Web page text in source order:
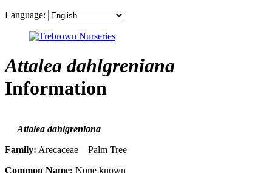
Language:
Attalea dahlgreniana
Information
Attalea dahlgreniana
Family: Arecaceae Palm Tree
Common Name: None known